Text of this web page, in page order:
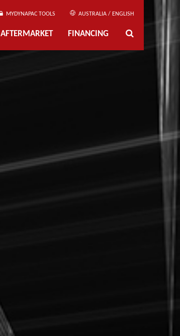
MYDYNAPAC TOOLS AUSTRALIA / ENGLISH
AFTERMARKET FINANCING